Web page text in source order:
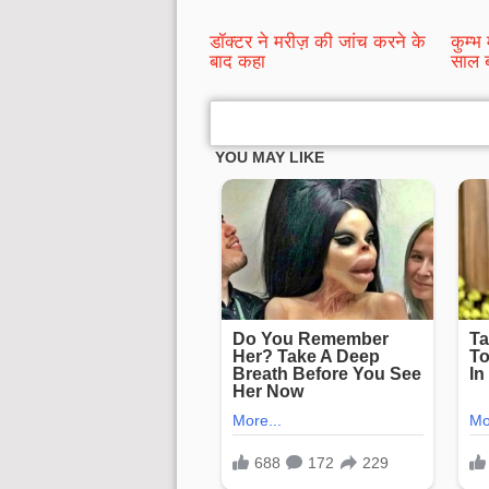
डॉक्टर ने मरीज़ की जांच करने के
बाद कहा
कुम्भ
साल